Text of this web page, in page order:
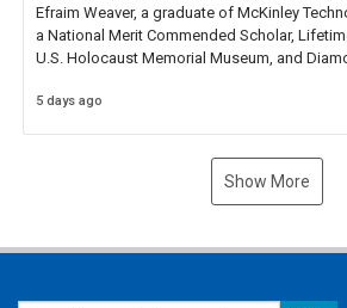
Efraim Weaver, a graduate of McKinley
a National Merit Commended Scholar,
U.S. Holocaust Memorial Museum, and
5 days ago
Show More